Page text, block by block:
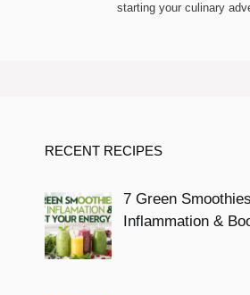
starting your culinary
RECENT RECIPES
7 Green
Inflammation &